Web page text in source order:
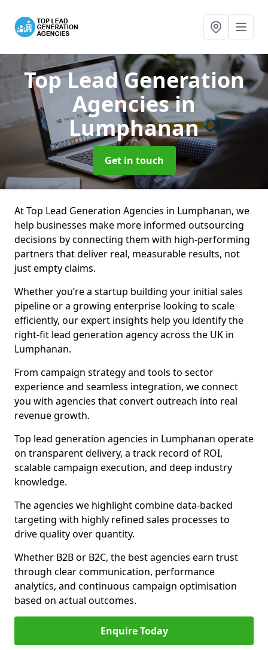
Top Lead Generation
Agenciesin
Lumphanan
Get in touch
At Top Lead Generation Agencies in Lumphanan, we
help businesses make more informed outsourcing
decisions by connecting them with high-performing
partners that deliver real, measurable results, not
just empty claims.
Whether you’re a startup building your initial sales
pipeline or a growing enterprise looking to scale
efficiently, our expert insights help you identify the
right-fit lead generation agency across the UK in
Lumphanan.
From campaign strategy and tools to sector
experience and seamless integration, we connect
you with agencies that convert outreach into real
revenue growth.
Top lead generation agencies in Lumphanan operate
on transparent delivery, a track record of ROI,
scalable campaign execution, and deep industry
knowledge.
The agencies we highlight combine data-backed
targeting with highly refined sales processes to
drive quality over quantity.
Whether B2B or B2C, the best agencies earn trust
through clear communication, performance
analytics, and continuous campaign optimisation
based on actual outcomes.
Enquire Today